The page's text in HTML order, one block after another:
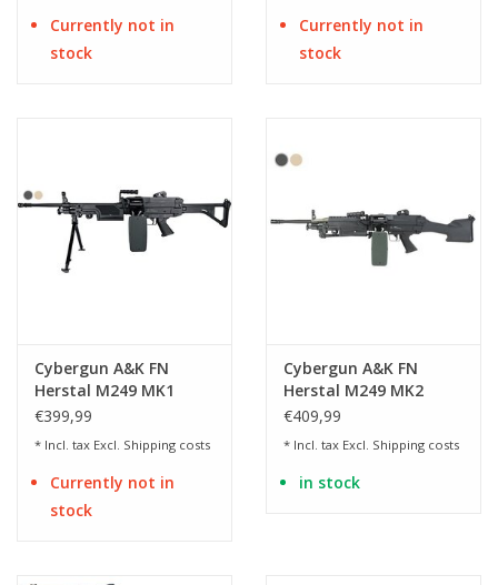
Currently not in
stock
Currently not in
stock
Cybergun A&K FN
Herstal M249 MK1
Polymer AEG
€399,99
* Incl. tax Excl. Shipping costs
Currently not in
stock
Cybergun A&K FN
Herstal M249 MK2
Polymer AEG
€409,99
* Incl. tax Excl. Shipping costs
in stock